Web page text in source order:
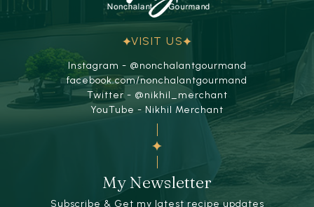
VISIT US
Instagram - @nonchalantgourmand
facebook.com/nonchalantgourmand
Twitter - @nikhil_merchant
YouTube - Nikhil Merchant
My Newsletter
Subscribe & Get my latest recipe updates